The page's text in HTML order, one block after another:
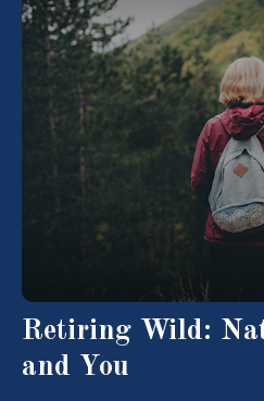
Retiring Wild:
and You